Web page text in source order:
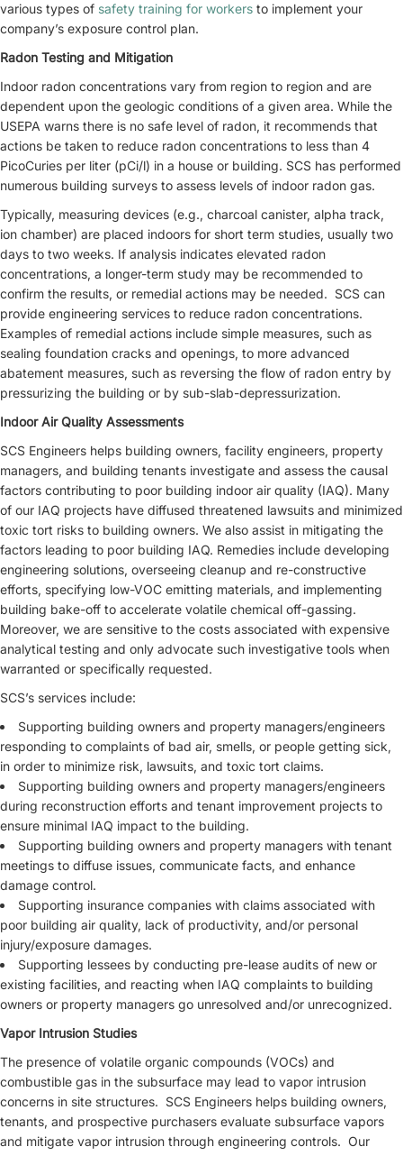
various types of safety training for workers to implement your
company’s exposure control plan.
Radon Testing and Mitigation
Indoor radon concentrations vary from region to region and are
dependent upon the geologic conditions of a given area. While the
USEPA warns there is no safe level of radon, it recommends that
actions be taken to reduce radon concentrations to less than 4
PicoCuries per liter (pCi/l) in a house or building. SCS has performed
numerous building surveys to assess levels of indoor radon gas.
Typically, measuring devices (e.g., charcoal canister, alpha track,
ion chamber) are placed indoors for short term studies, usually two
days to two weeks. If analysis indicates elevated radon
concentrations, a longer-term study may be recommended to
confirm the results, or remedial actions may be needed. SCS can
provide engineering services to reduce radon concentrations.
Examples of remedial actions include simple measures, such as
sealing foundation cracks and openings, to more advanced
abatement measures, such as reversing the flow of radon entry by
pressurizing the building or by sub-slab-depressurization.
Indoor Air Quality Assessments
SCS Engineers helps building owners, facility engineers, property
managers, and building tenants investigate and assess the causal
factors contributing to poor building indoor air quality (IAQ). Many
of our IAQ projects have diffused threatened lawsuits and minimized
toxic tort risks to building owners. We also assist in mitigating the
factors leading to poor building IAQ. Remedies include developing
engineering solutions, overseeing cleanup and re-constructive
efforts, specifying low-VOC emitting materials, and implementing
building bake-off to accelerate volatile chemical off-gassing.
Moreover, we are sensitive to the costs associated with expensive
analytical testing and only advocate such investigative tools when
warranted or specifically requested.
SCS’s services include:
Supporting building owners and property managers/engineers
responding to complaints of bad air, smells, or people getting sick,
in order to minimize risk, lawsuits, and toxic tort claims.
Supporting building owners and property managers/engineers
during reconstruction efforts and tenant improvement projects to
ensure minimal IAQ impact to the building.
Supporting building owners and property managers with tenant
meetings to diffuse issues, communicate facts, and enhance
damage control.
Supporting insurance companies with claims associated with
poor building air quality, lack of productivity, and/or personal
injury/exposure damages.
Supporting lessees by conducting pre-lease audits of new or
existing facilities, and reacting when IAQ complaints to building
owners or property managers go unresolved and/or unrecognized.
Vapor Intrusion Studies
The presence of volatile organic compounds (VOCs) and
combustible gas in the subsurface may lead to vapor intrusion
concerns in site structures. SCS Engineers helps building owners,
tenants, and prospective purchasers evaluate subsurface vapors
and mitigate vapor intrusion through engineering controls. Our